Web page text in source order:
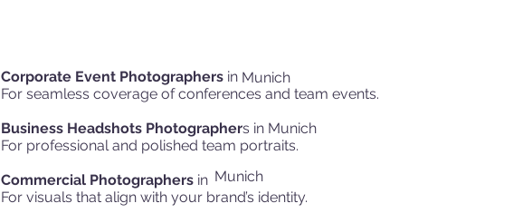
Corporate Event Photographers in
For seamless coverage of conferences and team events.
Business Headshots Photographers in
For professional and polished team portraits.
Commercial Photographers in
For visuals that align with your brand’s identity.
Munich
Munich
Munich